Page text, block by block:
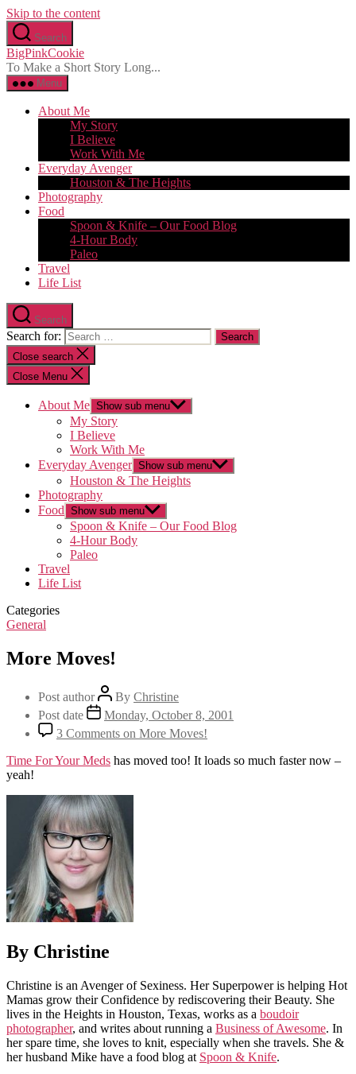
Skip to the content
Search
BigPinkCookie
To Make a Short Story Long...
Menu
About Me
My Story
I Believe
Work With Me
Everyday Avenger
Houston & The Heights
Photography
Food
Spoon & Knife – Our Food Blog
4-Hour Body
Paleo
Travel
Life List
Search
Search for:
Close search
Close Menu
About Me Show sub menu
My Story
I Believe
Work With Me
Everyday Avenger Show sub menu
Houston & The Heights
Photography
Food Show sub menu
Spoon & Knife – Our Food Blog
4-Hour Body
Paleo
Travel
Life List
Categories
General
More Moves!
Post author By Christine
Post date
Monday, October 8, 2001
3 Comments on More Moves!
Time For Your Meds has moved too! It loads so much faster now –
yeah!
By Christine
Christine is an Avenger of Sexiness. Her Superpower is helping Hot
Mamas grow their Confidence by rediscovering their Beauty. She
lives in the Heights in Houston, Texas, works as a boudoir
photographer, and writes about running a Business of Awesome. In
her spare time, she loves to knit, especially when she travels. She &
her husband Mike have a food blog at Spoon & Knife.